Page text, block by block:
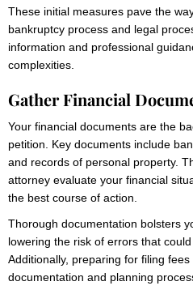
These initial measures pave the
bankruptcy process and legal
information and professional
complexities.
Gather Financial
Your financial documents are the
petition. Key documents include
and records of personal property.
attorney evaluate your financial
the best course of action.
Thorough documentation bolsters
lowering the risk of errors that
Additionally, preparing for filing
documentation and planning